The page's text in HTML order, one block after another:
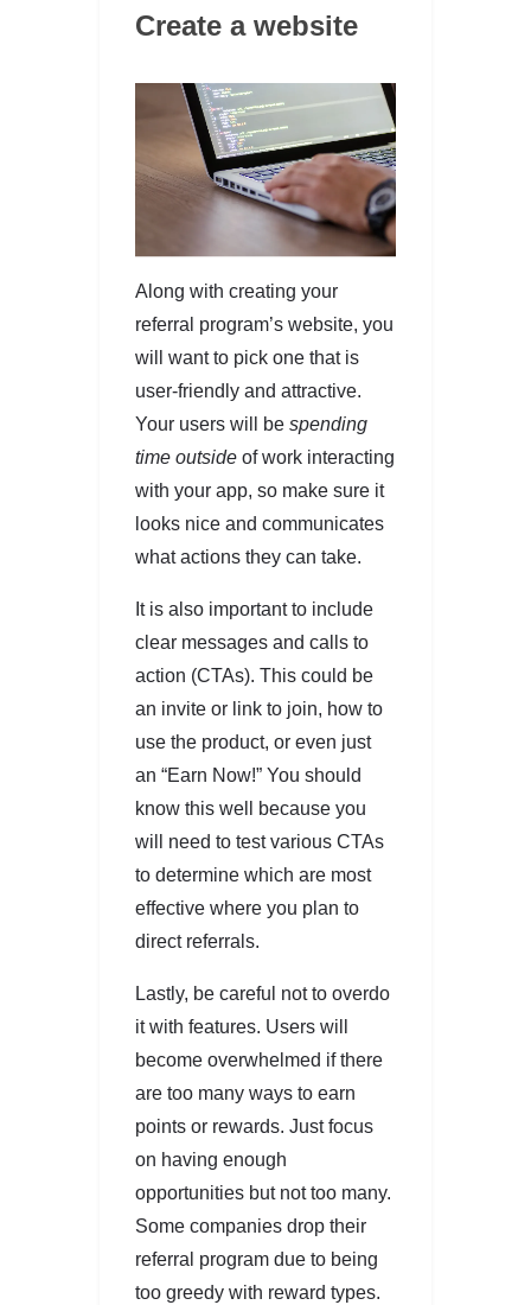
Create a website
Along with creating your
referral program’s website, you
will want to pick one that is
user-friendly and attractive.
Your users will be spending
time outside of work interacting
with your app, so make sure it
looks nice and communicates
what actions they can take.
It is also important to include
clear messages and calls to
action (CTAs). This could be
an invite or link to join, how to
use the product, or even just
an “Earn Now!” You should
know this well because you
will need to test various CTAs
to determine which are most
effective where you plan to
direct referrals.
Lastly, be careful not to overdo
it with features. Users will
become overwhelmed if there
are too many ways to earn
points or rewards. Just focus
on having enough
opportunities but not too many.
Some companies drop their
referral program due to being
too greedy with reward types.